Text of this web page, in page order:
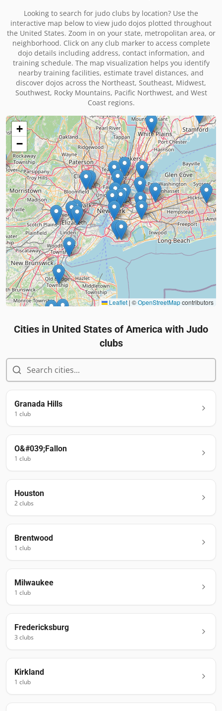
Looking to search for judo clubs by location? Use the
interactive map below to view judo dojos plotted throughout
the United States. Zoom in on your state, metropolitan area, or
neighborhood. Click on any club marker to access complete
dojo details including address, contact information, and
training schedule. The map visualization helps you identify
nearby training facilities, estimate travel distances, and
discover dojos across the Northeast, Southeast, Midwest,
Southwest, Rocky Mountains, Pacific Northwest, and West
Coast regions.
+
−
Leaflet | ©OpenStreetMapcontributors
Cities in United States of America with Judo
clubs
Granada Hills
1 club
O&#039;Fallon
1 club
Houston
2clubs
Brentwood
1 club
Milwaukee
1 club
Fredericksburg
3 clubs
Kirkland
1 club